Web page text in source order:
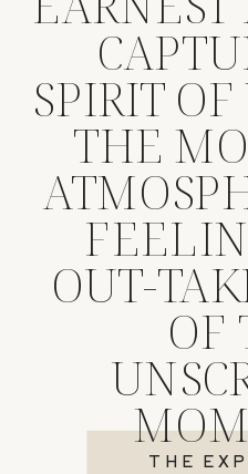
THE
SPIRIT OF
THE
OUT-
OF